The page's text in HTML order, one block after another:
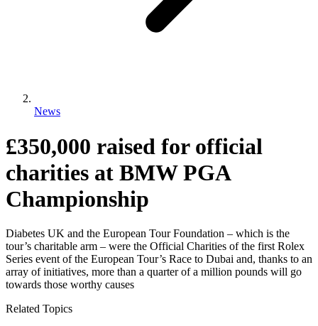
News
£350,000 raised for official
charities at BMW PGA
Championship
Diabetes UK and the European Tour Foundation – which is the
tour’s charitable arm – were the Official Charities of the first Rolex
Series event of the European Tour’s Race to Dubai and, thanks to an
array of initiatives, more than a quarter of a million pounds will go
towards those worthy causes
Related Topics